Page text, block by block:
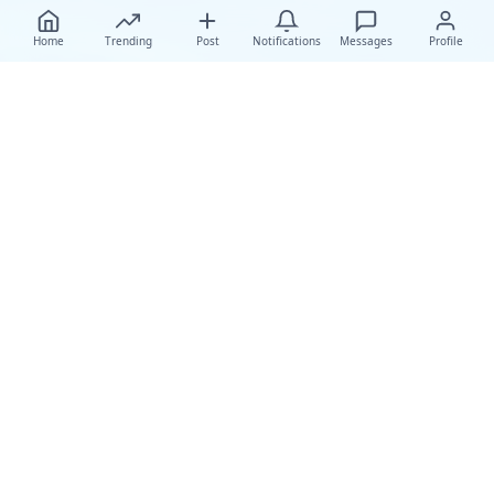
Home Trending Post Notifications Messages Profile